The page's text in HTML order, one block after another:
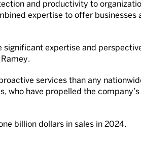
and productivity to
expertise to offer businesses
significant expertise and
services than any
who have propelled the company’s
billion dollars in sales in 2024.